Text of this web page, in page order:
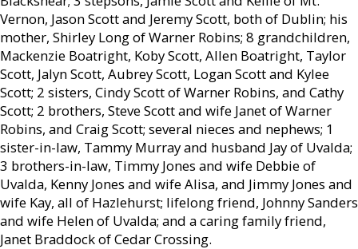
Vernon, Jason Scott and Jeremy Scott, both of Dublin; his
mother, Shirley Long of Warner Robins; 8 grandchildren,
Mackenzie Boatright, Koby Scott, Allen Boatright, Taylor
Scott, Jalyn Scott, Aubrey Scott, Logan Scott and Kylee
Scott; 2 sisters, Cindy Scott of Warner Robins, and Cathy
Scott; 2 brothers, Steve Scott and wife Janet of Warner
Robins, and Craig Scott; several nieces and nephews; 1
sister-in-law, Tammy Murray and husband Jay of Uvalda;
3 brothers-in-law, Timmy Jones and wife Debbie of
Uvalda, Kenny Jones and wife Alisa, and Jimmy Jones and
wife Kay, all of Hazlehurst; lifelong friend, Johnny Sanders
and wife Helen of Uvalda; and a caring family friend,
Janet Braddock of Cedar Crossing.